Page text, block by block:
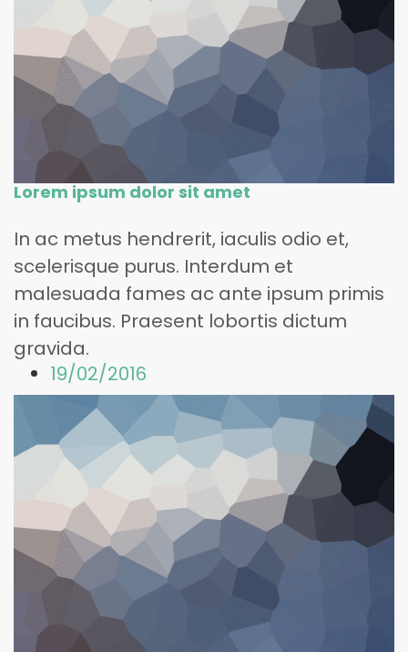
Lorem ipsum dolor sit amet
In ac metus hendrerit, iaculis odio et,
scelerisque purus. Interdum et
malesuada fames ac ante ipsum primis
in faucibus. Praesent lobortis dictum
gravida.
19/02/2016